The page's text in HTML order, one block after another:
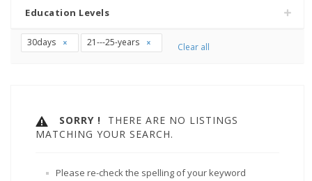
Education Levels
30days 21---25-years Clear all
SORRY ! THERE ARE NO LISTINGS
MATCHING YOUR SEARCH.
Please re-check the spelling of your keyword